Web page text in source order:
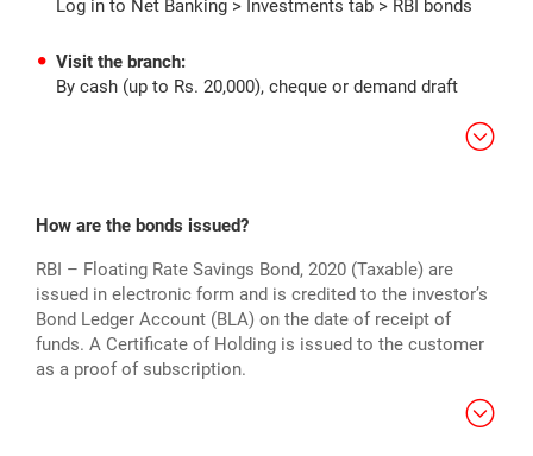
Log in to Net Banking > Investments tab > RBI bonds
Visit the branch:
By cash (up to Rs. 20,000), cheque or demand draft
How are the bonds issued?
RBI – Floating Rate Savings Bond, 2020 (Taxable) are
issued in electronic form and is credited to the investor’s
Bond Ledger Account (BLA) on the date of receipt of
funds. A Certificate of Holding is issued to the customer
as a proof of subscription.